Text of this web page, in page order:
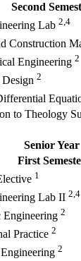
Second
Lab 2,4
Construction
Engineering 2
Design 2
to Theology
Senior Year
First
1
Lab II 2,4
2
Practice 2
2